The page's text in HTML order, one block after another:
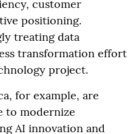
customer
positioning.
treating data
transformation effort
project.
for example, are
to modernize
AI innovation and